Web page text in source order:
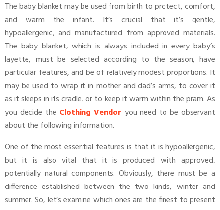
The baby blanket may be used from birth to protect, comfort,
and warm the infant. It’s crucial that it’s gentle,
hypoallergenic, and manufactured from approved materials.
The baby blanket, which is always included in every baby’s
layette, must be selected according to the season, have
particular features, and be of relatively modest proportions. It
may be used to wrap it in mother and dad’s arms, to cover it
as it sleeps in its cradle, or to keep it warm within the pram. As
you decide the Clothing Vendor you need to be observant
about the following information.
One of the most essential features is that it is hypoallergenic,
but it is also vital that it is produced with approved,
potentially natural components. Obviously, there must be a
difference established between the two kinds, winter and
summer. So, let’s examine which ones are the finest to present